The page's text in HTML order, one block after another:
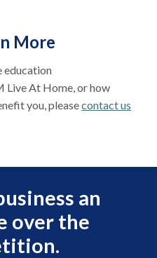
More
education
At Home, or how
you, pleasecontact us
an
over the